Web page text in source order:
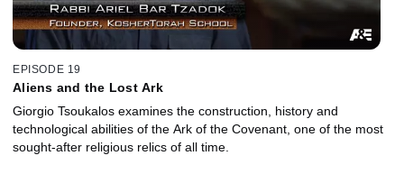
EPISODE 19
Aliens and the Lost Ark
Giorgio Tsoukalos examines the construction, history and
technological abilities of the Ark of the Covenant, one of the most
sought-after religious relics of all time.